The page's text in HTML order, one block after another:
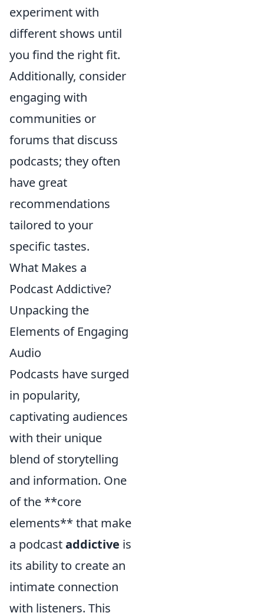
experiment with
different shows until
you find the right fit.
Additionally, consider
engaging with
communities or
forums that discuss
podcasts; they often
have great
recommendations
tailored to your
specific tastes.
What Makes a
Podcast Addictive?
Unpacking the
Elements of Engaging
Audio
Podcasts have surged
in popularity,
captivating audiences
with their unique
blend of storytelling
and information. One
of the **core
elements** that make
a podcastaddictive is
its ability to create an
intimate connection
with listeners. This